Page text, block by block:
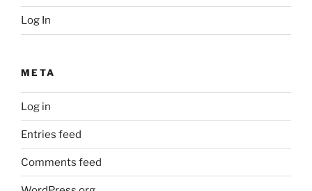
Log In
META
Log in
Entries feed
Comments feed